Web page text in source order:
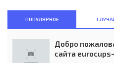
ПОПУЛЯРНОЕ
Добро
сайта